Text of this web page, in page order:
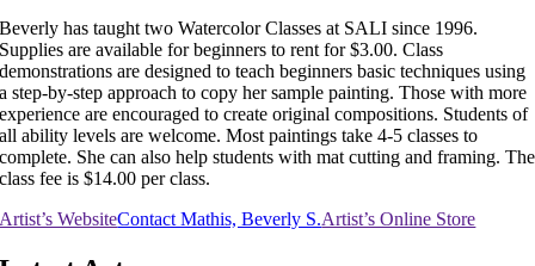
Beverly has taught two Watercolor Classes at SALI since 1996.
Supplies are available for beginners to rent for $3.00. Class
demonstrations are designed to teach beginners basic techniques using
a step-by-step approach to copy her sample painting. Those with more
experience are encouraged to create original compositions. Students of
all ability levels are welcome. Most paintings take 4-5 classes to
complete. She can also help students with mat cutting and framing. The
class fee is $14.00 per class.
Artist’s WebsiteContact Mathis, Beverly S.Artist’s Online Store